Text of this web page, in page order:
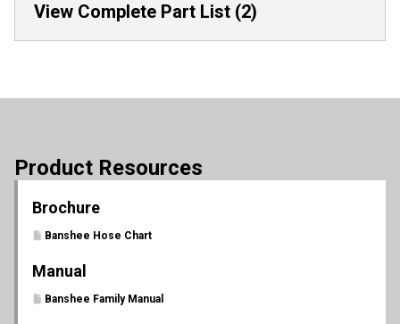
View Complete Part List (2)
Product Resources
Brochure
Banshee Hose Chart
Manual
Banshee Family Manual